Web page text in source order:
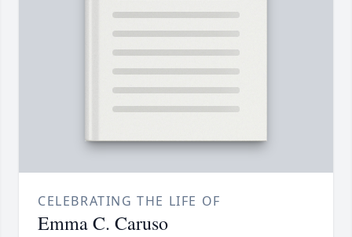
CELEBRATING THE LIFE OF
Emma C. Caruso